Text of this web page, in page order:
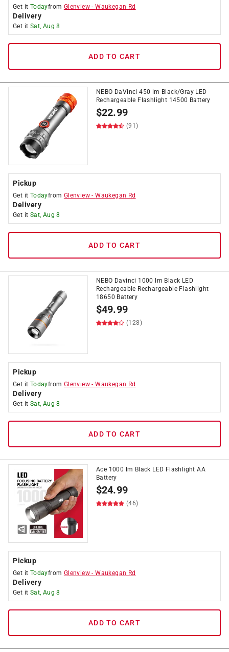
Get it Todayfrom Glenview -Waukegan Rd
Delivery
Get it Sat, Aug 8
ADD TO CART
NEBO DaVinci 450 lm Black/Gray LED
Rechargeable Flashlight 14500 Battery
$22.99
(91)
Pickup
Get it Todayfrom Glenview -Waukegan Rd
Delivery
Get it Sat, Aug 8
ADD TO CART
NEBO Davinci 1000 lm Black LED
Rechargeable Rechargeable Flashlight
18650 Battery
$49.99
(128)
Pickup
Get it Todayfrom Glenview -Waukegan Rd
Delivery
Get it Sat, Aug 8
ADD TO CART
Ace 1000 lm Black LED Flashlight AA
Battery
$24.99
(46)
Pickup
Get it Todayfrom Glenview -Waukegan Rd
Delivery
Get it Sat, Aug 8
ADD TO CART